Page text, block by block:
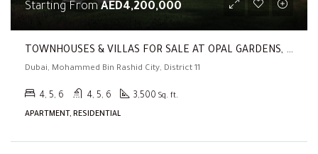
Starting From AED4,200,000
TOWNHOUSES & VILLAS FOR SALE AT OPAL GARDENS, MBR CITY, DISTRICT 11 (4, 5, 6 BR | Private Lift | Terrace)
Dubai, Mohammed Bin Rashid City, District 11
4, 5, 6 4, 5, 6 3,500 Sq. ft.
APARTMENT, RESIDENTIAL